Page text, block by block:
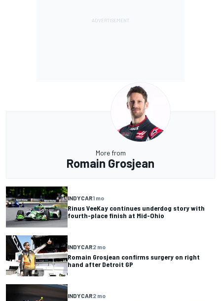
More from
Romain Grosjean
INDYCAR1 mo
Rinus VeeKay continues underdog story with
fourth-place finish at Mid-Ohio
INDYCAR2 mo
Romain Grosjean confirms surgery on right
hand after Detroit GP
INDYCAR2 mo